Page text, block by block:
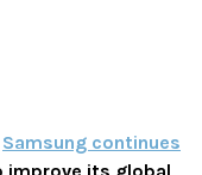
Samsung continues